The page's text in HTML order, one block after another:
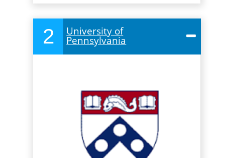
2 University of
Pennsylvania